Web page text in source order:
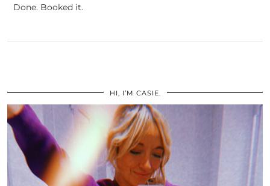
Done. Booked it.
HI, I’M CASIE.